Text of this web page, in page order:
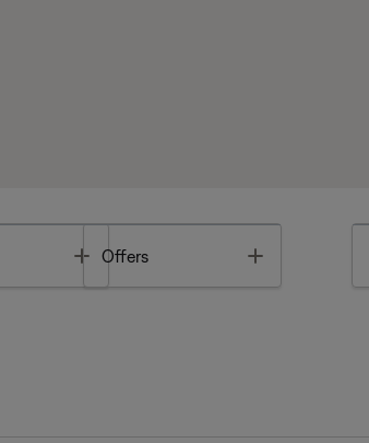
Toggle
Offers